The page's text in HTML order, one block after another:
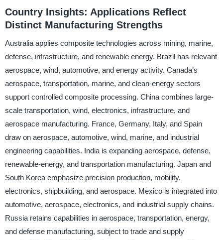
Country Insights: Applications Reflect
Distinct Manufacturing Strengths
Australia applies composite technologies across mining, marine,
defense, infrastructure, and renewable energy. Brazil has relevant
aerospace, wind, automotive, and energy activity. Canada’s
aerospace, transportation, marine, and clean-energy sectors
support controlled composite processing. China combines large-
scale transportation, wind, electronics, infrastructure, and
aerospace manufacturing. France, Germany, Italy, and Spain
draw on aerospace, automotive, wind, marine, and industrial
engineering capabilities. India is expanding aerospace, defense,
renewable-energy, and transportation manufacturing. Japan and
South Korea emphasize precision production, mobility,
electronics, shipbuilding, and aerospace. Mexico is integrated into
automotive, aerospace, electronics, and industrial supply chains.
Russia retains capabilities in aerospace, transportation, energy,
and defense manufacturing, subject to trade and supply